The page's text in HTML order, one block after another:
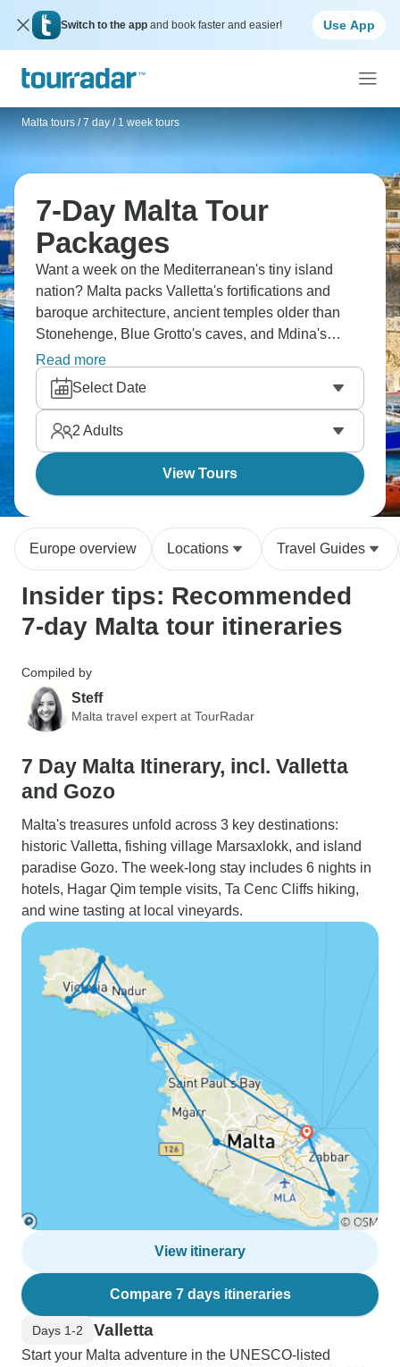
Switch to the app and book faster and easier! Use App
Malta tours / 7 day / 1 week tours
7-Day Malta Tour
Packages
Want a week on the Mediterranean's tiny island
nation? Malta packs Valletta's fortifications and
baroque architecture, ancient temples older than
Stonehenge, Blue Grotto's caves, and Mdina's
medieval streets. Ferry to Gozo for more relaxed
pace and diving, possibly tiny Comino for Blue
Lagoon swimming. The history's layered, with
Phoenicians, Romans, Arabs, Knights of St. John,
and British influences.
Read more
Select Date
2 Adults
View Tours
Europe overview Locations Travel Guides
Insider tips: Recommended
7-day Malta tour itineraries
Compiled by
Steff
Malta travel expert at TourRadar
7 Day Malta Itinerary, incl. Valletta
and Gozo
Malta's treasures unfold across 3 key destinations:
historic Valletta, fishing village Marsaxlokk, and island
paradise Gozo. The week-long stay includes 6 nights in
hotels, Hagar Qim temple visits, Ta Cenc Cliffs hiking,
and wine tasting at local vineyards.
View itinerary
Compare 7 days itineraries
Days 1-2 Valletta
Start your Malta adventure in the UNESCO-listed